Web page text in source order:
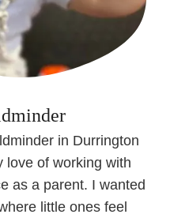
in Durrington
love of working with
as a parent. I wanted
little ones feel